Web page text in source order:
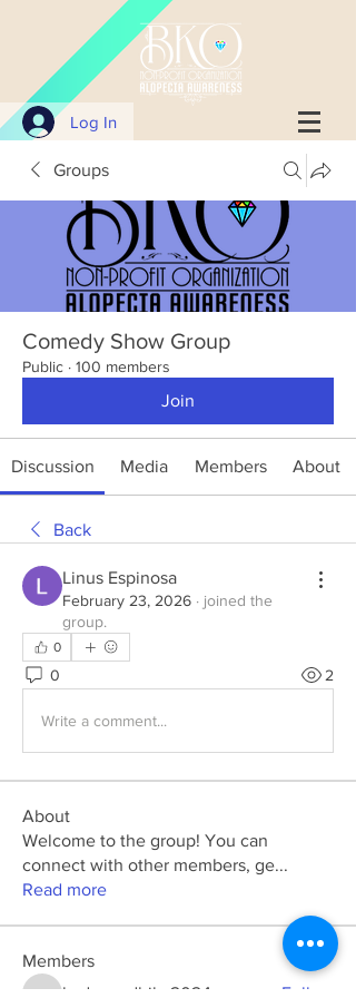
Log In
Groups
Comedy Show Group
Public · 100 members
Join
Discussion Media Members About
Back
Linus Espinosa
February 23, 2026 · joined the
group.
0
0 2
Write a comment...
About
Welcome to the group! You can
connect with other members, ge...
Read more
Members
kadamradhika2024 Follow